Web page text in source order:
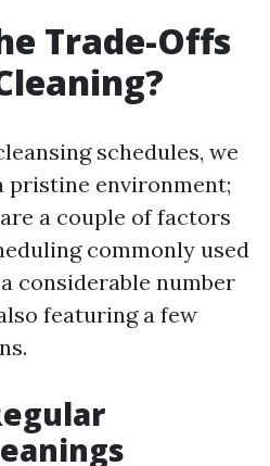
Trade-Offs
schedules, we
pristine environment;
a couple of factors
commonly used
considerable number
featuring a few